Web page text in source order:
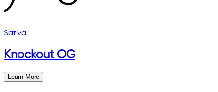
Sativa
Knockout OG
Learn More